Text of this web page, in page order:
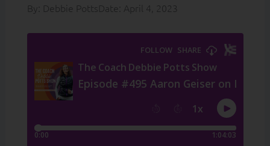
By: Debbie PottsDate: April 4, 2023